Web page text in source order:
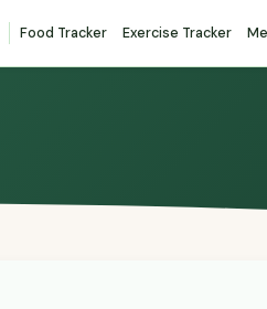
Food Tracker Exercise Tracker